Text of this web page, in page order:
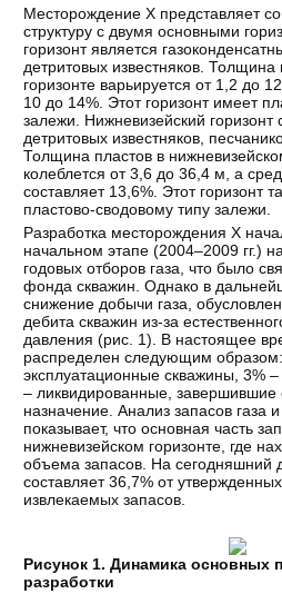
Месторождение Х представляет
структуру с двумя основными
горизонт является
детритовых известняков. Толщина
горизонте варьируется от 1,2 до
10 до 14%. Этот горизонт имеет
залежи. Нижневизейский горизонт
детритовых известняков,
Толщина пластов в
колеблется от 3,6 до 36,4 м, а
составляет 13,6%. Этот горизонт
пластово-сводовому типу залежи.
Разработка месторождения Х
начальном этапе (2004–2009 гг.)
годовых отборов газа, что было
фонда скважин. Однако в
снижение добычи газа,
дебита скважин из-за
давления (рис. 1). В настоящее
распределен следующим
эксплуатационные скважины, 3%
– ликвидированные, завершившие
назначение. Анализ запасов газа
показывает, что основная часть
нижневизейском горизонте, где
объема запасов. На сегодняшний
составляет 36,7% от
извлекаемых запасов.
Рисунок 1. Динамика основных
разработки